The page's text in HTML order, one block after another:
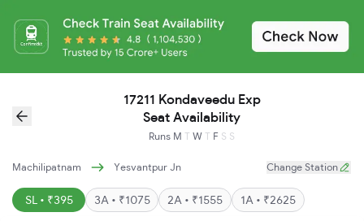
17211 Kondaveedu Exp
Seat Availability
Runs M T W T F S S
Machilipatnam Yesvantpur Jn Change Station
SL • ₹395 3A • ₹1075 2A • ₹1555 1A • ₹2625